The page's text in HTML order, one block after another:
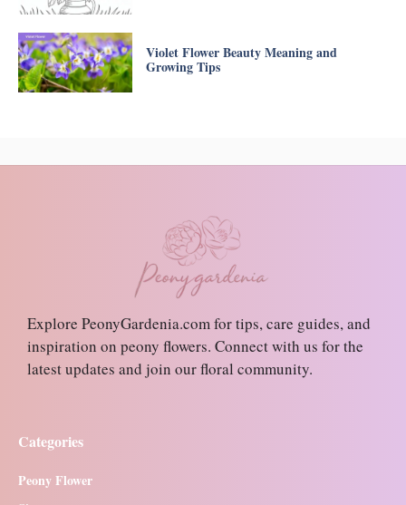
Violet Flower Beauty Meaning and
Growing Tips
Explore PeonyGardenia.com for tips, care guides, and
inspiration on peony flowers. Connect with us for the
latest updates and join our floral community.
Categories
Peony Flower